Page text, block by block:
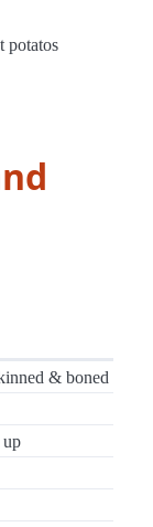
potatos
& boned
up